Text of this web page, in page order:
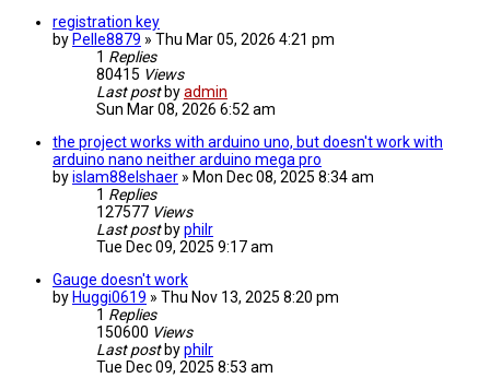
registration key
by Pelle8879 » Thu Mar 05, 2026 4:21 pm
1 Replies
80415 Views
Last post byadmin
Sun Mar 08, 2026 6:52 am
the project works with arduino uno, but doesn't work with
arduino nano neither arduino mega pro
byislam88elshaer » Mon Dec 08, 2025 8:34 am
1 Replies
127577 Views
Last post byphilr
Tue Dec 09, 2025 9:17 am
Gauge doesn't work
by Huggi0619 » Thu Nov 13, 2025 8:20 pm
1 Replies
150600 Views
Last post byphilr
Tue Dec 09, 2025 8:53 am